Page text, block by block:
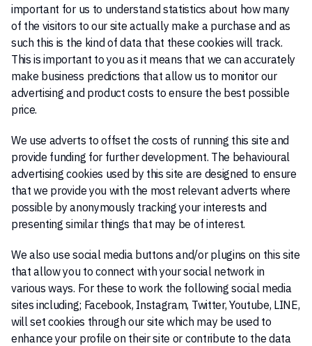
important for us to understand statistics about how many
of the visitors to our site actually make a purchase and as
such this is the kind of data that these cookies will track.
This is important to you as it means that we can accurately
make business predictions that allow us to monitor our
advertising and product costs to ensure the best possible
price.
We use adverts to offset the costs of running this site and
provide funding for further development. The behavioural
advertising cookies used by this site are designed to ensure
that we provide you with the most relevant adverts where
possible by anonymously tracking your interests and
presenting similar things that may be of interest.
We also use social media buttons and/or plugins on this site
that allow you to connect with your social network in
various ways. For these to work the following social media
sites including; Facebook, Instagram, Twitter, Youtube, LINE,
will set cookies through our site which may be used to
enhance your profile on their site or contribute to the data